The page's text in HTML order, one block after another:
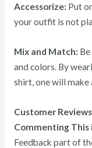
Accessorize: Put
your outfit is not
Mix and Match:
and colors. By
shirt, one will make
Customer
Commenting This
Feedback part of